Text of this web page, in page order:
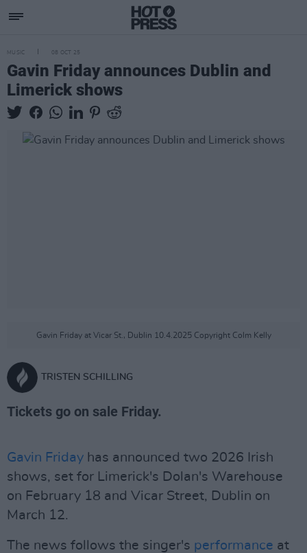
MUSIC 08 OCT 25
Gavin Friday announces Dublin and
Limerick shows
Gavin Friday at Vicar St., Dublin 10.4.2025 Copyright Colm Kelly
TRISTEN SCHILLING
Tickets go on sale Friday.
Gavin Friday has announced two 2026 Irish
shows, set for Limerick's Dolan's Warehouse
on February 18 and Vicar Street, Dublin on
March 12.
The news follows the singer's performance at